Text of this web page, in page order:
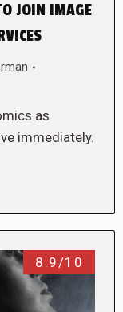
JOIN IMAGE
as
immediately.
8.9/10